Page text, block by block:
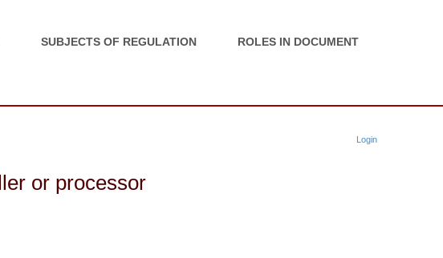
SUBJECTS OF REGULATION ROLES IN DOCUMENT
Login
or processor